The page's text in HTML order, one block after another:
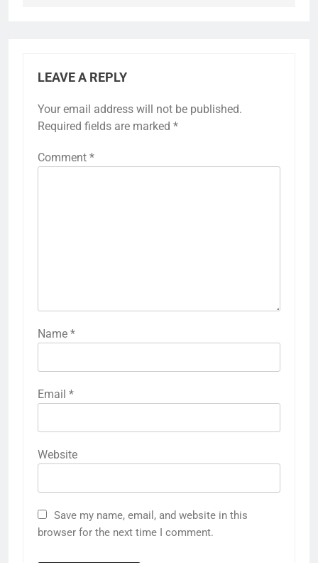
LEAVE A REPLY
Your email address will not be published.
Required fields are marked *
Comment *
Name *
Email *
Website
Save my name, email, and website in this
browser for the next time I comment.